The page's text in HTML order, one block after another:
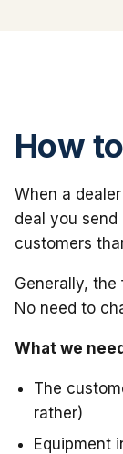
How
When a
deal you
customers
Generally,
No need to
What we
The
rather)
Equipment